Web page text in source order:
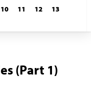
10 11 12
13
(Part 1)